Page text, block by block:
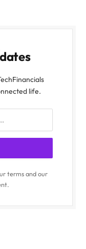
life.
terms and our